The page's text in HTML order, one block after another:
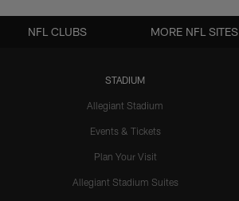
STADIUM
Allegiant Stadium
Events & Tickets
Plan Your Visit
Allegiant Stadium Suites
NFL CLUBS MORE NFL SITES